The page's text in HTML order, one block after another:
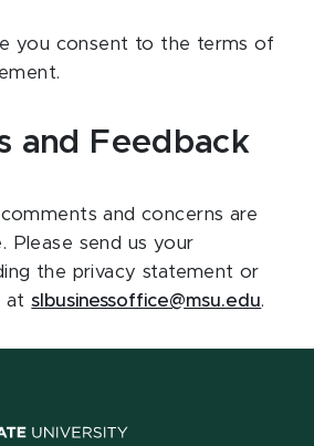
you consent to the terms of
and Feedback
and concerns are
Please send us your
the privacy statement or
atslbusinessoffice@msu.edu.